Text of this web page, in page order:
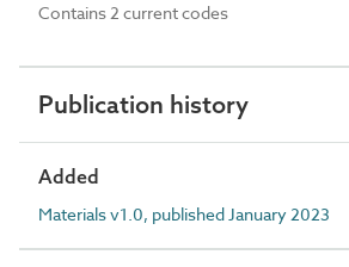
Contains 2 current codes
Publication history
Added
Materials v1.0, published January 2023